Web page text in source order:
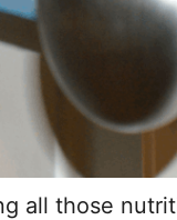
all those